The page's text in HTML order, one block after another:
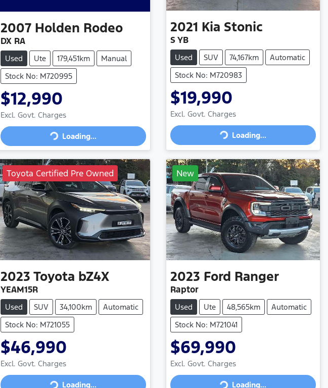
2007 Holden Rodeo
DX RA
Used Ute 179,451km
Manual
Stock No: M720995
$12,990
Excl. Govt. Charges
Loading...Loading...
2021 Kia Stonic
S YB
Used SUV 74,167km
Automatic
Stock No: M720983
$19,990
Excl. Govt. Charges
Loading...Loading...
Toyota Certified Pre Owned
2023 Toyota bZ4X
YEAM15R
Used SUV 34,100km
Automatic
Stock No: M721055
$46,990
Excl. Govt. Charges
Loading...
New
2023 Ford Ranger
Raptor
Used Ute 48,565km
Automatic
Stock No: M721041
$69,990
Excl. Govt. Charges
Loading...